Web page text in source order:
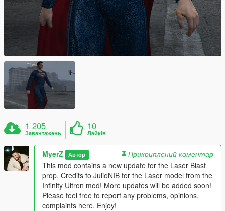
1 205
Завантажень
10
Лайків
MyerZ Автор
Прикриплений коментар
This mod contains a new update for the Laser Blast
prop. Credits to JulioNIB for the Laser model from the
Infinity Ultron mod! More updates will be added soon!
Please feel free to report any problems, opinions,
complaints here. Enjoy!